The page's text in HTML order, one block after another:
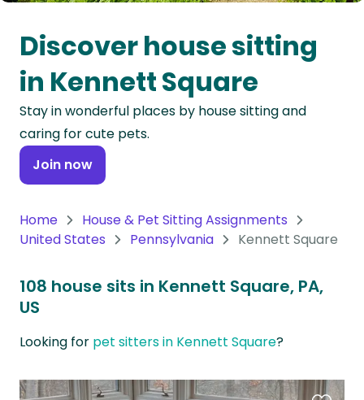
Oceania
Continent
South
America
Continent
Antarctica
Discover house sitting
in Kennett Square
Stay in wonderful places by house sitting and
caring for cute pets.
Join now
Home
House & Pet Sitting Assignments
United States
Pennsylvania Kennett Square
108 house sits in Kennett Square, PA,
US
Looking for pet sitters in Kennett Square?